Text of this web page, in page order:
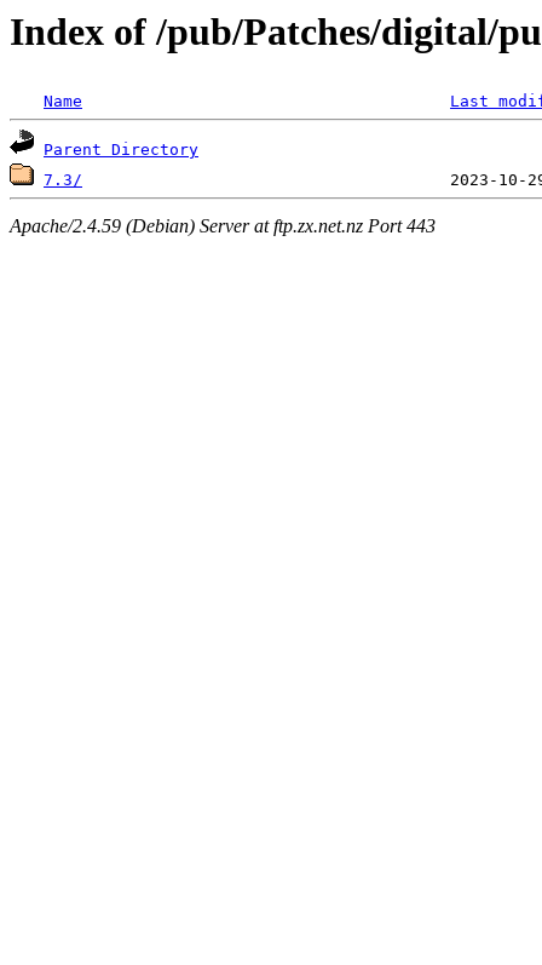
Index of /pub/Patches/digital/
Name Last
Parent Directory
7.3/
Apache/2.4.59 (Debian) Server at ftp.zx.net.nz Port 443